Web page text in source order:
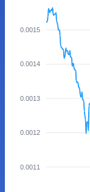
0.0015
0.0014
0.0013
0.0012
0.0011